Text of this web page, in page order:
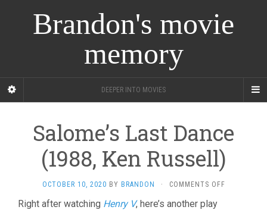
Brandon's movie
memory
DEEPER INTO MOVIES
Salome’s Last Dance
(1988, Ken Russell)
OCTOBER 10, 2020 BY BRANDON · COMMENTS OFFON
Right after watching Henry V, here’s another play